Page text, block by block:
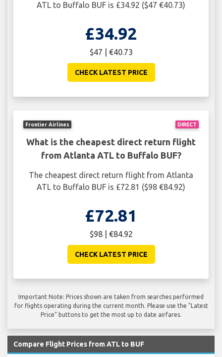
ATL to Buffalo BUF is £34.92 ($47 €40.73)
£34.92
$47 | €40.73
CHECK LATEST PRICE
DIRECT
Frontier Airlines
What is the cheapest direct return flight
from Atlanta ATL to Buffalo BUF?
The cheapest direct return flight from Atlanta
ATL to Buffalo BUF is £72.81 ($98 €84.92)
£72.81
$98 | €84.92
CHECK LATEST PRICE
Important Note: Prices shown are taken from searches performed
for flights operating during the current month. Please use the "Latest
Price" buttons to get the most up to date airfares.
Compare Flight Prices from ATL to BUF